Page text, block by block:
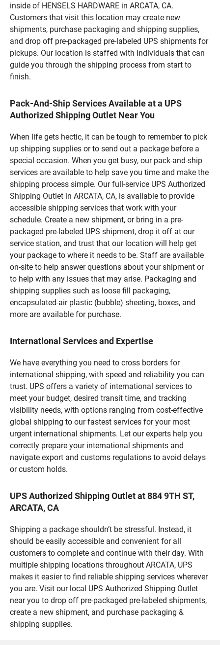
inside of HENSELS HARDWARE in ARCATA, CA.
Customers that visit this location may create new
shipments, purchase packaging and shipping supplies,
and drop off pre-packaged pre-labeled UPS shipments for
pickups. Our location is staffed with individuals that can
guide you through the shipping process from start to
finish.
Pack-And-Ship Services Available at a UPS
Authorized Shipping Outlet Near You
When life gets hectic, it can be tough to remember to pick
up shipping supplies or to send out a package before a
special occasion. When you get busy, our pack-and-ship
services are available to help save you time and make the
shipping process simple. Our full-service UPS Authorized
Shipping Outlet in ARCATA, CA, is available to provide
accessible shipping services that work with your
schedule. Create a new shipment, or bring in a pre-
packaged pre-labeled UPS shipment, drop it off at our
service station, and trust that our location will help get
your package to where it needs to be. Staff are available
on-site to help answer questions about your shipment or
to help with any issues that may arise. Packaging and
shipping supplies such as loose fill packaging,
encapsulated-air plastic (bubble) sheeting, boxes, and
more are available for purchase.
International Services and Expertise
We have everything you need to cross borders for
international shipping, with speed and reliability you can
trust. UPS offers a variety of international services to
meet your budget, desired transit time, and tracking
visibility needs, with options ranging from cost-effective
global shipping to our fastest services for your most
urgent international shipments. Let our experts help you
correctly prepare your international shipments and
navigate export and customs regulations to avoid delays
or custom holds.
UPS Authorized Shipping Outlet at 884 9TH ST,
ARCATA, CA
Shipping a package shouldn’t be stressful. Instead, it
should be easily accessible and convenient for all
customers to complete and continue with their day. With
multiple shipping locations throughout ARCATA, UPS
makes it easier to find reliable shipping services wherever
you are. Visit our local UPS Authorized Shipping Outlet
near you to drop off pre-packaged pre-labeled shipments,
create a new shipment, and purchase packaging &
shipping supplies.